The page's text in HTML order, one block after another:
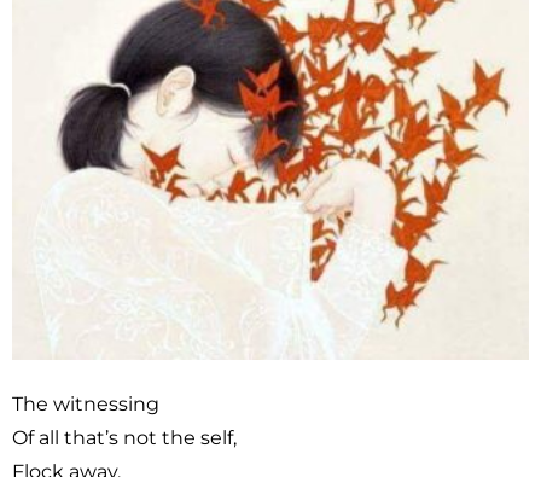
The witnessing
Of all that’s not the self,
Flock away.